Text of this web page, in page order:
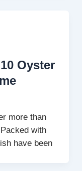
Oyster
more than
with
have been